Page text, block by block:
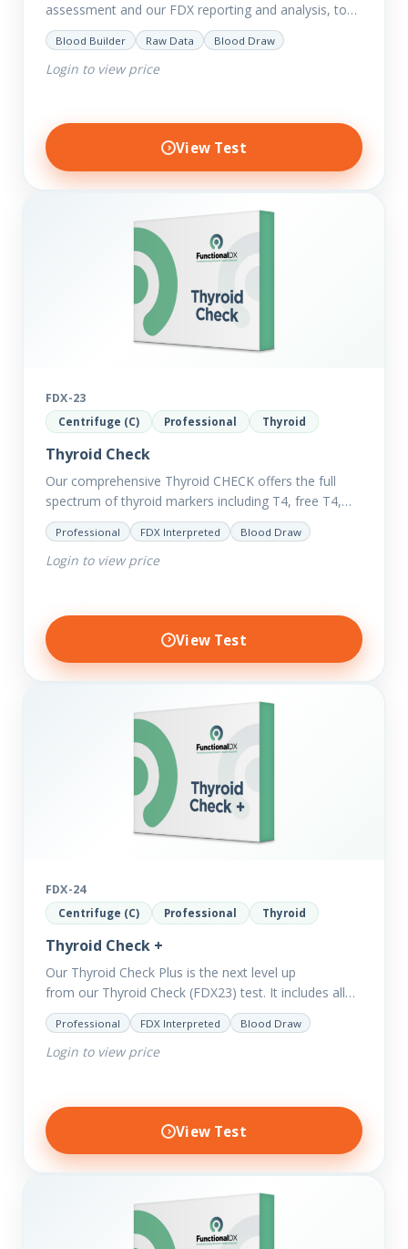
assessment and our FDX reporting and analysis, to
help you dig deep into the findings of the results.
Thyroid…
Blood Builder Raw Data Blood Draw
Login to view price
View Test
FDX-23
Centrifuge (C) Professional Thyroid
Thyroid Check
Our comprehensive Thyroid CHECK offers the full
spectrum of thyroid markers including T4, free T4,
T3, Free T3, Reverse T3, T3 Uptake, many ratios and
also includes glucose and…
Professional FDX Interpreted Blood Draw
Login to view price
View Test
FDX-24
Centrifuge (C) Professional Thyroid
Thyroid Check +
Our Thyroid Check Plus is the next level up
from our Thyroid Check (FDX23) test. It includes all
of the markers in the Thyroid Check. In order
to reveal possible further thyroid imbalances, we
have added additional biomarkers that include…
Professional FDX Interpreted Blood Draw
Login to view price
View Test